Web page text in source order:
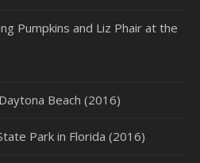
Pumpkins and Liz Phair at the
Beach (2016)
Park in Florida (2016)